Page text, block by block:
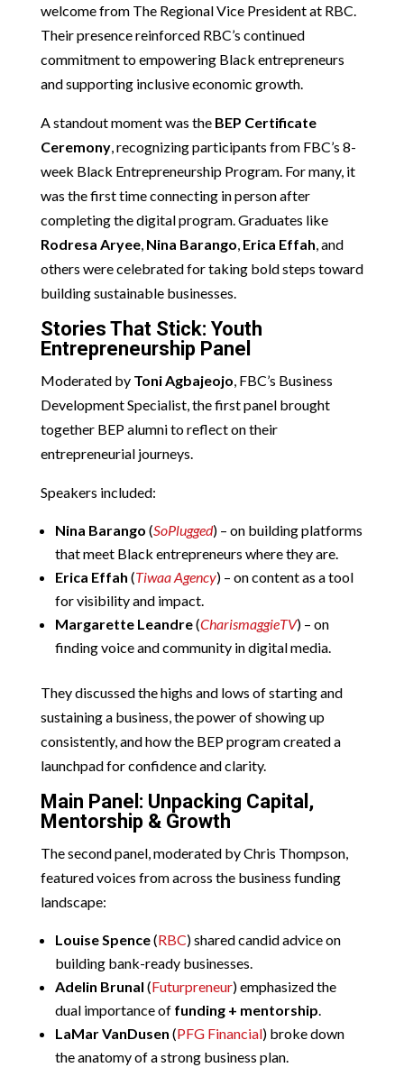
welcome from The Regional Vice President at RBC.
Their presence reinforced RBC’s continued
commitment to empowering Black entrepreneurs
and supporting inclusive economic growth.
A standout moment was the BEP Certificate
Ceremony, recognizing participants from FBC’s 8-
week Black Entrepreneurship Program. For many, it
was the first time connecting in person after
completing the digital program. Graduates like
Rodresa Aryee, Nina Barango Erica Effah , and
others were celebrated for taking bold steps toward
building sustainable businesses.
Stories That Stick: Youth
Entrepreneurship Panel
Moderated by Toni Agbajeojo , FBC’s Business
Development Specialist, the first panel brought
together BEP alumni to reflect on their
entrepreneurial journeys.
Speakers included:
Nina Barango (SoPlugged) – on building platforms
that meet Black entrepreneurs where they are.
Erica Effah (Tiwaa Agency) – on content as a tool
for visibility and impact.
Margarette Leandre(CharismaggieTV) – on
finding voice and community in digital media.
They discussed the highs and lows of starting and
sustaining a business, the power of showing up
consistently, and how the BEP program created a
launchpad for confidence and clarity.
Main Panel: Unpacking Capital,
Mentorship & Growth
The second panel, moderated by Chris Thompson,
featured voices from across the business funding
landscape:
Louise Spence(RBC) shared candid advice on
building bank-ready businesses.
Adelin Brunal (Futurpreneur) emphasized the
dual importance of funding + mentorship
LaMar VanDusen (PFG Financial) broke down
the anatomy of a strong business plan.